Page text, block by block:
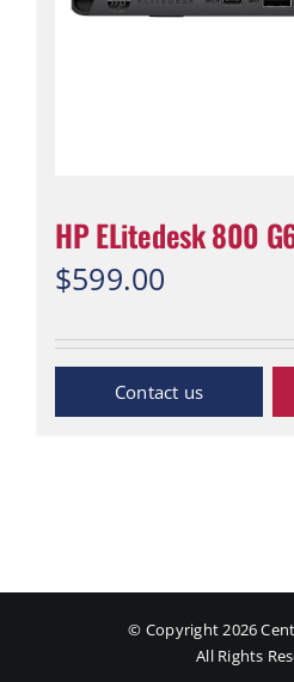
HP ELitedesk 800
$599.00
“Contact Us”
© Copyright2026
All Rights